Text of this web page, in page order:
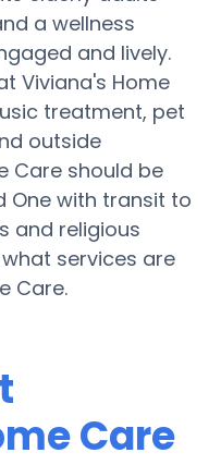
a wellness
and lively.
Viviana's Home
treatment, pet
outside
Care should be
One with transit to
and religious
services are
Care.
Care